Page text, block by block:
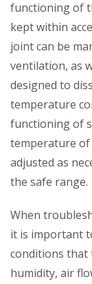
functioning of
kept within
joint can be
ventilation, as
designed to
temperature
functioning of
temperature of
adjusted as
the safe range.
When
it is important
conditions that
humidity, air